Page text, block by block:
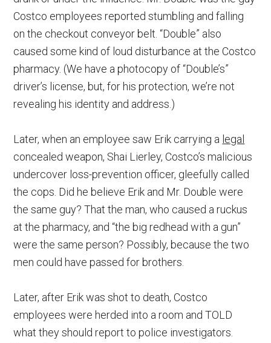
Costco employees reported stumbling and falling
on the checkout conveyor belt. “Double” also
caused some kind of loud disturbance at the Costco
pharmacy. (We have a photocopy of “Double’s”
driver’s license, but, for his protection, we’re not
revealing his identity and address.)
Later, when an employee saw Erik carrying a legal
concealed weapon, Shai Lierley, Costco’s malicious
undercover loss-prevention officer, gleefully called
the cops. Did he believe Erik and Mr. Double were
the same guy? That the man, who caused a ruckus
at the pharmacy, and “the big redhead with a gun”
were the same person? Possibly, because the two
men could have passed for brothers.
Later, after Erik was shot to death, Costco
employees were herded into a room and TOLD
what they should report to police investigators.